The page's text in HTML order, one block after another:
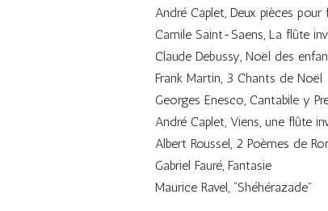
André Caplet, Deux pièces
Camile Saint-Saens, La flûte
Claude Debussy, Noël des
Frank Martin, 3 Chants de Noël
Georges Enesco, Cantabile y
André Caplet, Viens, une flûte
Albert Roussel, 2 Poèmes de
Gabriel Fauré, Fantasie
Maurice Ravel, “Shéhérazade”